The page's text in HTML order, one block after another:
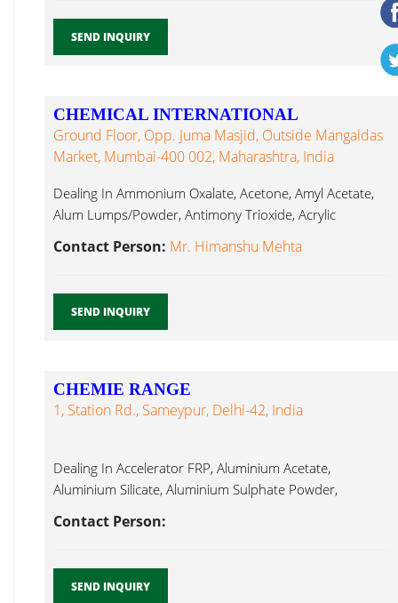
SEND INQUIRY
CHEMICAL INTERNATIONAL
Ground Floor, Opp. Juma Masjid, Outside Mangaldas
Market, Mumbai-400 002, Maharashtra, India
Dealing In Ammonium Oxalate, Acetone, Amyl Acetate,
Alum Lumps/Powder, Antimony Trioxide, Acrylic
Contact Person: Mr. Himanshu Mehta
SEND INQUIRY
CHEMIE RANGE
1, Station Rd., Sameypur, Delhi-42, India
Dealing In Accelerator FRP, Aluminium Acetate,
Aluminium Silicate, Aluminium Sulphate Powder,
Contact Person:
SEND INQUIRY